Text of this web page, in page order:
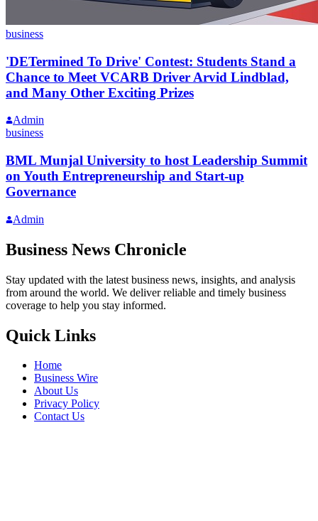
business
'DETermined To Drive' Contest: Students Stand a
Chance to Meet VCARB Driver Arvid Lindblad,
and Many Other Exciting Prizes
Admin
business
BML Munjal University to host Leadership Summit
on Youth Entrepreneurship and Start-up
Governance
Admin
Business News Chronicle
Stay updated with the latest business news, insights, and analysis
from around the world. We deliver reliable and timely business
coverage to help you stay informed.
Quick Links
Home
Business Wire
About Us
Privacy Policy
Contact Us